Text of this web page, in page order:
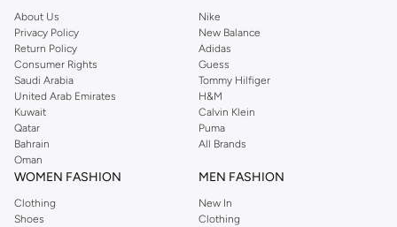
About Us
Privacy Policy
Return Policy
Consumer Rights
Saudi Arabia
United Arab Emirates
Kuwait
Qatar
Bahrain
Oman
Nike
New Balance
Adidas
Guess
Tommy Hilfiger
H&M
Calvin Klein
Puma
All Brands
WOMEN FASHION
Clothing
Shoes
MEN FASHION
New In
Clothing